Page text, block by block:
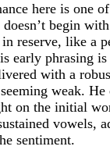
here is one
begin
reserve, like a
early phrasing
with a
weak. He
on the initial
vowels,
sentiment.